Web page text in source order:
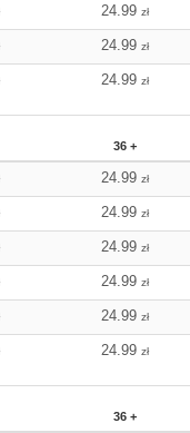
24.99 zł
24.99 zł
24.99 zł
36 +
24.99 zł
24.99 zł
24.99 zł
24.99 zł
24.99 zł
24.99 zł
36 +